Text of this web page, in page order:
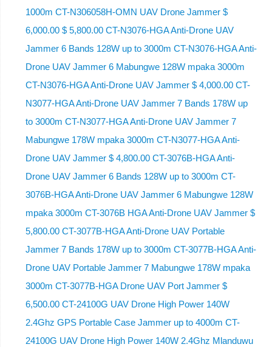
1000m CT-N306058H-OMN UAV Drone Jammer $
6,000.00 $ 5,800.00 CT-N3076-HGA Anti-Drone UAV
Jammer 6 Bands 128W up to 3000m CT-N3076-HGA ​​Anti-
Drone UAV Jammer 6 Mabungwe 128W mpaka 3000m
CT-N3076-HGA ​​Anti-Drone UAV Jammer $ 4,000.00 CT-
N3077-HGA Anti-Drone UAV Jammer 7 Bands 178W up
to 3000m CT-N3077-HGA Anti-Drone UAV Jammer 7
Mabungwe 178W mpaka 3000m CT-N3077-HGA Anti-
Drone UAV Jammer $ 4,800.00 CT-3076B-HGA Anti-
Drone UAV Jammer 6 Bands 128W up to 3000m CT-
3076B-HGA Anti-Drone UAV Jammer 6 Mabungwe 128W
mpaka 3000m CT-3076B HGA Anti-Drone UAV Jammer $
5,800.00 CT-3077B-HGA Anti-Drone UAV Portable
Jammer 7 Bands 178W up to 3000m CT-3077B-HGA Anti-
Drone UAV Portable Jammer 7 Mabungwe 178W mpaka
3000m CT-3077B-HGA Drone UAV Port Jammer $
6,500.00 CT-24100G UAV Drone High Power 140W
2.4Ghz GPS Portable Case Jammer up to 4000m CT-
24100G UAV Drone High Power 140W 2.4Ghz Mlanduwu